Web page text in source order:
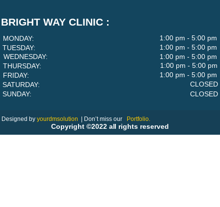
BRIGHT WAY CLINIC :
MONDAY:
1:00 pm - 5:00 pm
TUESDAY:
1:00 pm - 5:00 pm
WEDNESDAY:
1:00 pm - 5:00 pm
THURSDAY:
1:00 pm - 5:00 pm
FRIDAY:
1:00 pm - 5:00 pm
SATURDAY:
CLOSED
SUNDAY:
CLOSED
Designed by yourdmsolution | Don’t miss our Portfolio.
Copyright ©2022 all rights reserved